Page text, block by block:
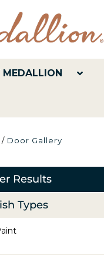
/ Door Gallery
Results
Types